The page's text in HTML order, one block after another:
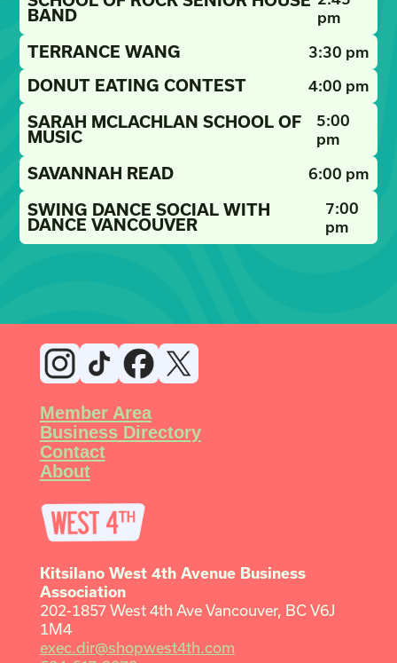
BAND
pm
TERRANCE WANG 3:30 pm
DONUT EATING CONTEST 4:00 pm
SARAH MCLACHLAN SCHOOL OF
MUSIC
5:00
pm
SAVANNAH READ 6:00 pm
SWING DANCE SOCIAL WITH
DANCE VANCOUVER
7:00
pm
Kitsilano West 4th Avenue Business
Association
202-1857 West 4th Ave Vancouver, BC V6J
1M4
exec.dir@shopwest4th.com
Member Area
Business Directory
Contact
About